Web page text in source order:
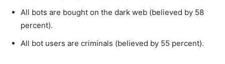
All bots are bought on the dark web (believed by 58
percent).
All bot users are criminals (believed by 55 percent).